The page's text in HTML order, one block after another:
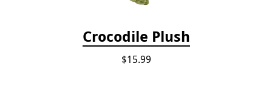
Crocodile Plush
$15.99